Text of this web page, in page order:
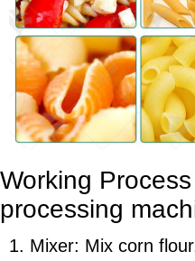
Working
processing
1. Mixer: Mix corn